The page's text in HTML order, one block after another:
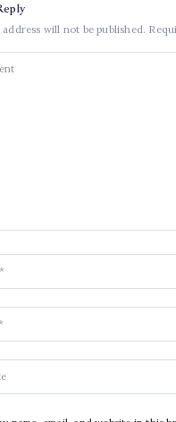
address will not be published.